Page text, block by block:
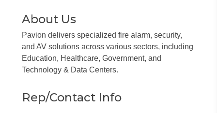
About Us
Pavion delivers specialized fire alarm, security,
and AV solutions across various sectors, including
Education, Healthcare, Government, and
Technology & Data Centers.
Rep/Contact Info